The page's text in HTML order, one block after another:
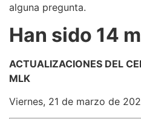
alguna pregunta.
Han sido 14
ACTUALIZACIONES DEL
MLK
Viernes, 21 de marzo de